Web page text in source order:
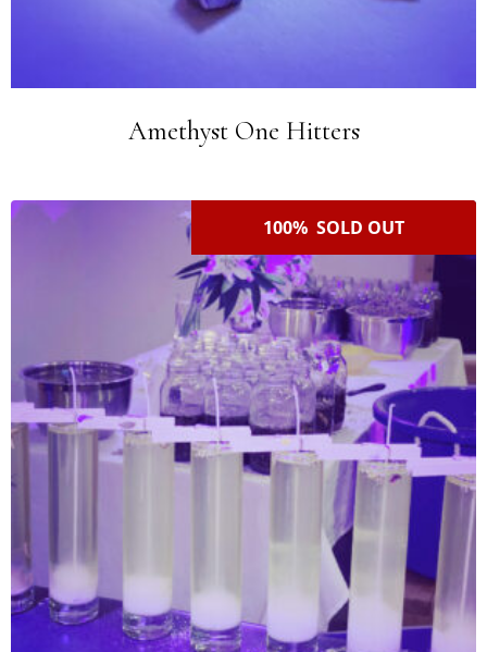
Amethyst One Hitters
100% SOLD OUT